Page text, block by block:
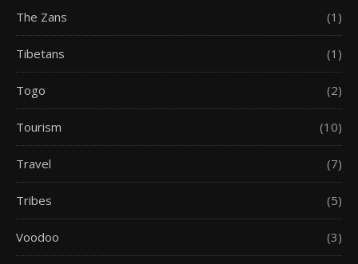
The Zans (1)
Tibetans (1)
Togo (2)
Tourism (10)
Travel (7)
Tribes (5)
Voodoo (3)